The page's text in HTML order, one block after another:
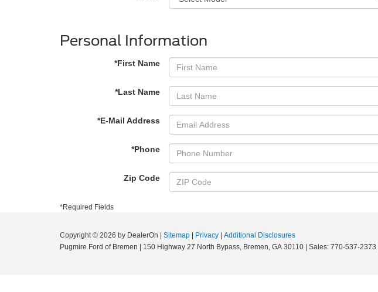
Personal Information
*First Name
*Last Name
*E-Mail Address
*Phone
Zip Code
*Required Fields
Copyright © 2026 by DealerOn Sitemap Privacy
Additional Disclosures
Pugmire Ford of Bremen
150 Highway 27 North Bypass, Bremen, GA 30110 | Sales: 770-537-2373